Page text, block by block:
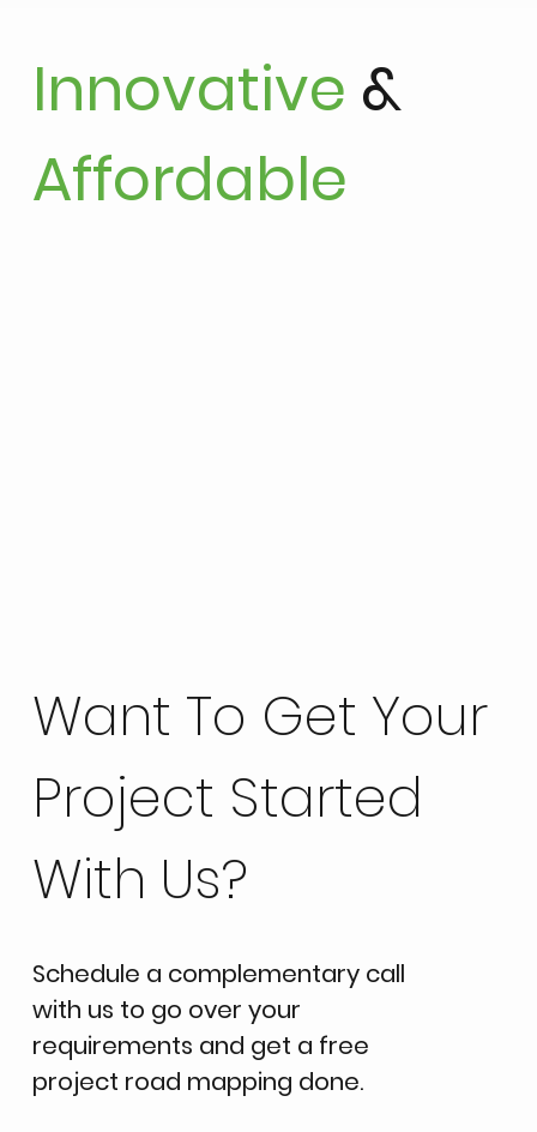
Innovative &
Affordable
Want To Get Your
Project Started
With Us?
Schedule a complementary call
with us to go over your
requirements and get a free
project road mapping done.